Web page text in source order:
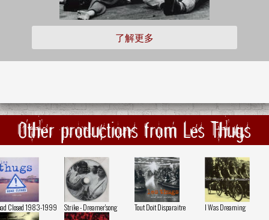
了解更多
Other productions from Les Thugs
Closed 1983-1999 Strike - Dreamer'song Tout Doit Disparaitre I Was Dreaming